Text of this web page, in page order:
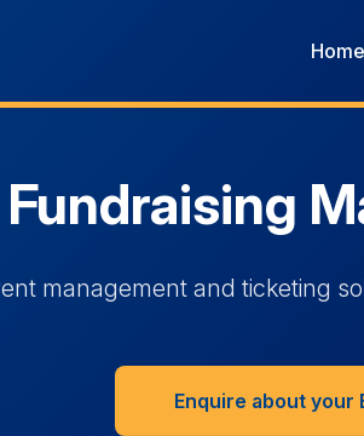
Home
Fundraising
management and ticketing
Enquire about your